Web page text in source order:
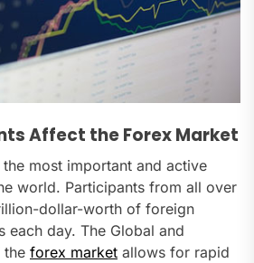
Affect the Forex Market
most important and active
world. Participants from all over
dollar-worth of foreign
each day. The Global and
the forex market allows for rapid